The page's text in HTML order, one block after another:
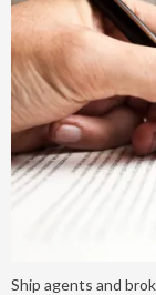
Ship agents and